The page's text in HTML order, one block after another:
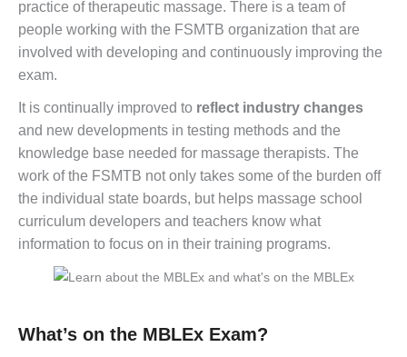
practice of therapeutic massage. There is a team of
people working with the FSMTB organization that are
involved with developing and continuously improving the
exam.
It is continually improved to reflect industry changes
and new developments in testing methods and the
knowledge base needed for massage therapists. The
work of the FSMTB not only takes some of the burden off
the individual state boards, but helps massage school
curriculum developers and teachers know what
information to focus on in their training programs.
What’s on the MBLEx Exam?